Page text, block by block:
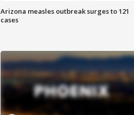
Arizona measles outbreak surges to 121
cases